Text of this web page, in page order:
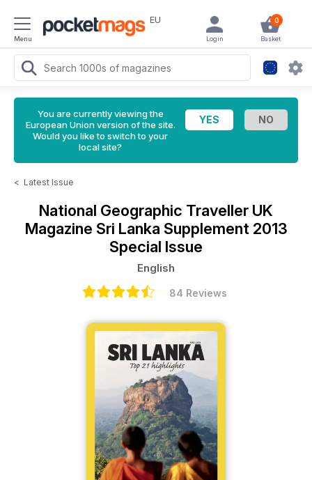
Menu
EU 0
Basket
Login
You are currently viewing the
European Union version of the site.
Would you like to switch to your
local site?
< Latest Issue
National Geographic Traveller UK
Magazine Sri Lanka Supplement 2013
Special Issue
English
84 Reviews